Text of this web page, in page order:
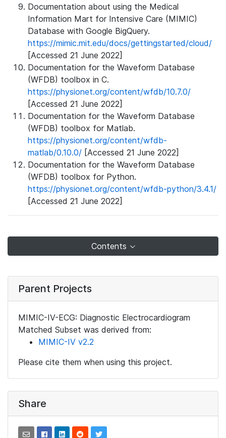
Documentation about using the Medical
Information Mart for Intensive Care (MIMIC)
Database with Google BigQuery.
https://mimic.mit.edu/docs/gettingstarted/cloud/
[Accessed 21 June 2022]
Documentation for the Waveform Database
(WFDB) toolbox in C.
https://physionet.org/content/wfdb/10.7.0/
[Accessed 21 June 2022]
Documentation for the Waveform Database
(WFDB) toolbox for Matlab.
https://physionet.org/content/wfdb-
matlab/0.10.0/ [Accessed 21 June 2022]
Documentation for the Waveform Database
(WFDB) toolbox for Python.
https://physionet.org/content/wfdb-python/3.4.1/
[Accessed 21 June 2022]
Contents
Parent Projects
MIMIC-IV-ECG: Diagnostic Electrocardiogram
Matched Subset was derived from:
MIMIC-IV v2.2
Please cite them when using this project.
Share